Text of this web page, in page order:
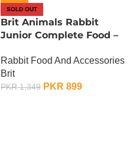
SOLD OUT
Brit Animals Rabbit
Junior Complete Food –
Rabbit Food And Accessories
Brit
PKR1,349 PKR 899